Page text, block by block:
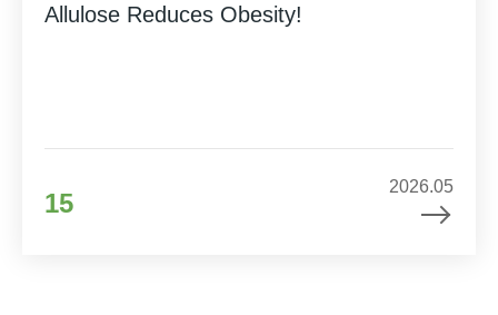
Allulose Reduces Obesity!
15
2026.05